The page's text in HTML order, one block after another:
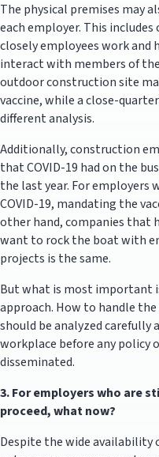
The physical premises may
each employer. This
closely employees work and
interact with members of
outdoor construction site
vaccine, while a close-
different analysis.
Additionally, construction
that COVID-19 had on the
the last year. For employers
COVID-19, mandating the
other hand, companies that
want to rock the boat with
projects is the same.
But what is most important
approach. How to handle
should be analyzed carefully
workplace before any policy
disseminated.
3.For employers who are
proceed, what now?
Despite the wide availability